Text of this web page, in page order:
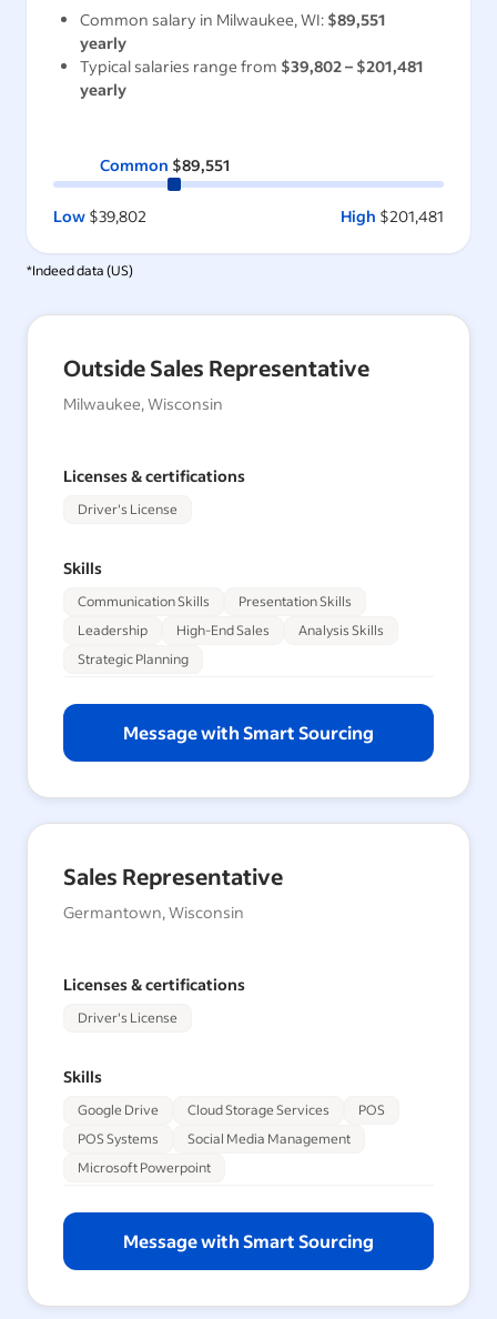
Common salary in Milwaukee, WI: $89,551
yearly
Typical salaries range from $39,802– $201,481
yearly
Common $89,551
Low $39,802 High $201,481
*Indeed data (US)
Outside Sales Representative
Milwaukee, Wisconsin
Licenses & certifications
Driver's License
Skills
Communication Skills
Presentation Skills
Leadership
High-End Sales
Analysis Skills
Strategic Planning
Message with Smart Sourcing
Sales Representative
Germantown, Wisconsin
Licenses & certifications
Driver's License
Skills
Google Drive Cloud Storage Services
POS
POS Systems
Social Media Management
Microsoft Powerpoint
Message with Smart Sourcing